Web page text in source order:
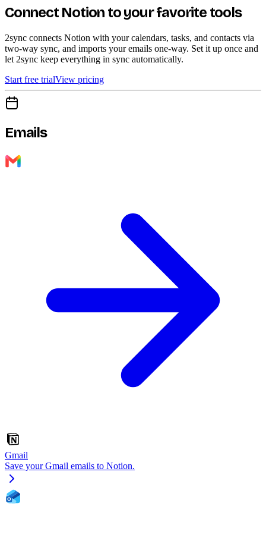
Connect Notion to your favorite tools
2sync connects Notion with your calendars, tasks, and contacts via
two-way sync, and imports your emails one-way. Set it up once and
let 2sync keep everything in sync automatically.
Start free trialView pricing
Emails
Gmail
Save your Gmail emails to Notion.